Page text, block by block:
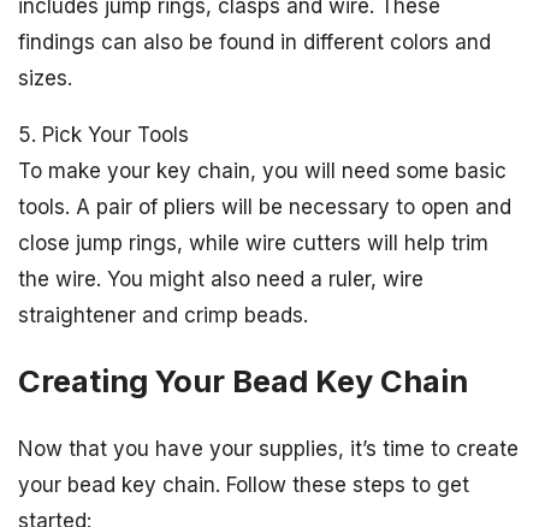
includes jump rings, clasps and wire. These
findings can also be found in different colors and
sizes.
5. Pick Your Tools
To make your key chain, you will need some basic
tools. A pair of pliers will be necessary to open and
close jump rings, while wire cutters will help trim
the wire. You might also need a ruler, wire
straightener and crimp beads.
Creating Your Bead Key Chain
Now that you have your supplies, it’s time to create
your bead key chain. Follow these steps to get
started: